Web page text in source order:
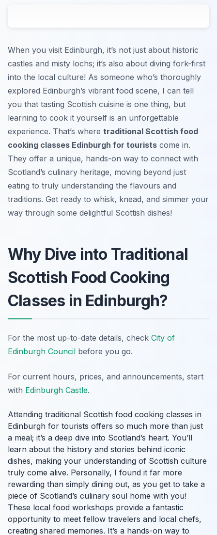
When you visit Edinburgh, it’s not just about historic
castles and misty lochs; it’s also about diving fork-first
into the local culture! As someone who’s thoroughly
explored Edinburgh’s vibrant food scene, I can tell
you that tasting Scottish cuisine is one thing, but
learning to cook it yourself is an unforgettable
experience. That’s where traditional Scottish food
cooking classes Edinburgh for tourists come in.
They offer a unique, hands-on way to connect with
Scotland’s culinary heritage, moving beyond just
eating to truly understanding the flavours and
traditions. Get ready to whisk, knead, and simmer your
way through some delightful Scottish dishes!
Why Dive into Traditional
Scottish Food Cooking
Classes in Edinburgh?
For the most up-to-date details, check City of
Edinburgh Council before you go.
For current hours, prices, and announcements, start
with Edinburgh Castle.
Attending traditional Scottish food cooking classes in
Edinburgh for tourists offers so much more than just
a meal; it’s a deep dive into Scotland’s heart. You’ll
learn about the history and stories behind iconic
dishes, making your understanding of Scottish culture
truly come alive. Personally, I found it far more
rewarding than simply dining out, as you get to take a
piece of Scotland’s culinary soul home with you!
These local food workshops provide a fantastic
opportunity to meet fellow travelers and local chefs,
creating shared memories. It’s a hands-on way to